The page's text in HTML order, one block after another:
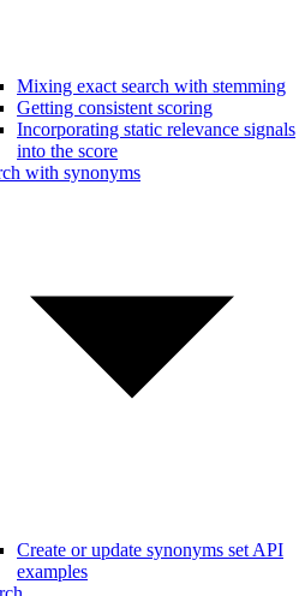
Mixing exact search with stemming
Getting consistent scoring
Incorporating static relevance signals
into the score
with synonyms
Create or update synonyms set API
examples